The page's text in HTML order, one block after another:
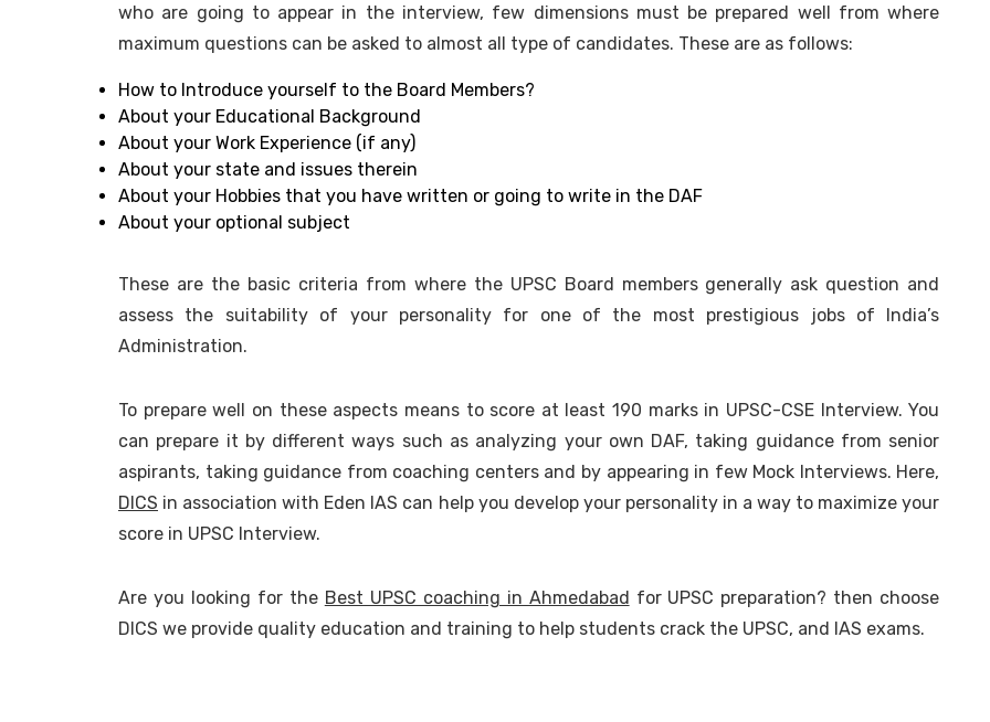
who are going to appear in the interview, few dimensions must be prepared well from where
maximum questions can be asked to almost all type of candidates. These are as follows:
How to Introduce yourself to the Board Members?
About your Educational Background
About your Work Experience (if any)
About your state and issues therein
About your Hobbies that you have written or going to write in the DAF
About your optional subject
These are the basic criteria from where the UPSC Board members generally ask question and
assess the suitability of your personality for one of the most prestigious jobs of India’s
Administration.
To prepare well on these aspects means to score at least 190 marks in UPSC-CSE Interview. You
can prepare it by different ways such as analyzing your own DAF, taking guidance from senior
aspirants, taking guidance from coaching centers and by appearing in few Mock Interviews. Here,
DICS in association with Eden IAS can help you develop your personality in a way to maximize your
score in UPSC Interview.
Are you looking for the Best UPSC coaching in Ahmedabad for UPSC preparation? then choose
DICS we provide quality education and training to help students crack the UPSC, and IAS exams.